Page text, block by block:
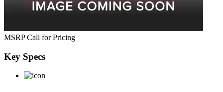
MSRP Call for Pricing
Key Specs